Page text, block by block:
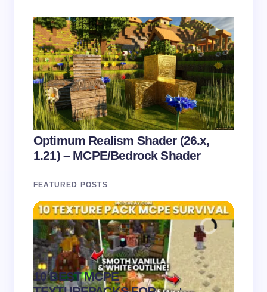
Optimum Realism Shader (26.x,
1.21) – MCPE/Bedrock Shader
FEATURED POSTS
10 BEST MCPE
.